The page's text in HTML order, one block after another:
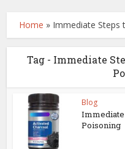
Home » Immediate Steps
Tag - Immediate
Blog
Immediate
Poisoning